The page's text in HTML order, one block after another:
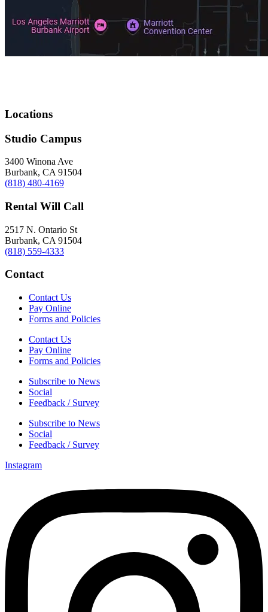
Locations
Studio Campus
3400 Winona Ave
Burbank, CA 91504
(818) 480-4169
Rental Will Call
2517 N. Ontario St
Burbank, CA 91504
(818) 559-4333
Contact
Contact Us
Pay Online
Forms and Policies
Contact Us
Pay Online
Forms and Policies
Subscribe to News
Social
Feedback / Survey
Subscribe to News
Social
Feedback / Survey
Instagram